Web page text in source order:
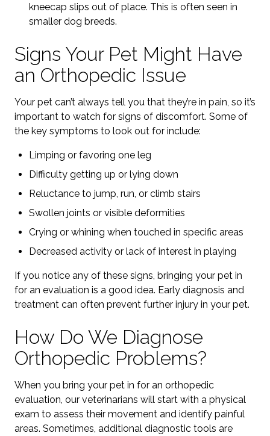
kneecap slips out of place. This is often seen in
smaller dog breeds.
Signs Your Pet Might Have
an Orthopedic Issue
Your pet can’t always tell you that they’re in pain, so it’s
important to watch for signs of discomfort. Some of
the key symptoms to look out for include:
Limping or favoring one leg
Difficulty getting up or lying down
Reluctance to jump, run, or climb stairs
Swollen joints or visible deformities
Crying or whining when touched in specific areas
Decreased activity or lack of interest in playing
If you notice any of these signs, bringing your pet in
for an evaluation is a good idea. Early diagnosis and
treatment can often prevent further injury in your pet.
How Do We Diagnose
Orthopedic Problems?
When you bring your pet in for an orthopedic
evaluation, our veterinarians will start with a physical
exam to assess their movement and identify painful
areas. Sometimes, additional diagnostic tools are